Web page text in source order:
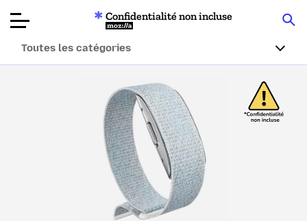
Tests de
produits
Articles
À propos
Faire un don
Confidentialité non incluse
Mozilla
Toutes les catégories